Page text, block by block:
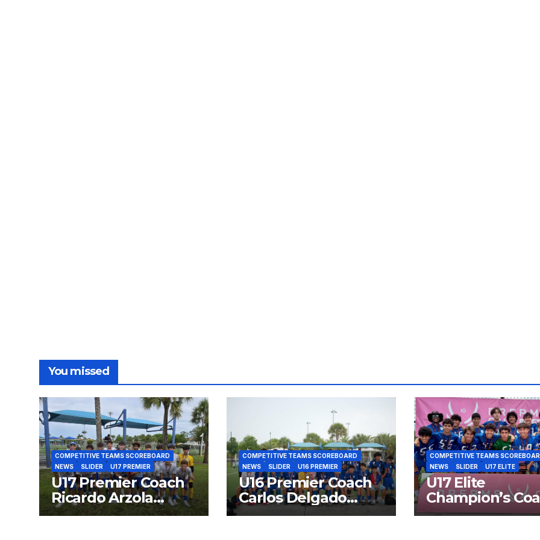
You missed
COMPETITIVE TEAMS SCOREBOARD
NEWS
SLIDER U17 PREMIER
U17 Premier Coach
Ricardo Arzola
Finalist SFPL 2026
COMPETITIVE TEAMS SCOREBOARD
NEWS
SLIDER U16 PREMIER
U16 Premier Coach
Carlos Delgado
Finalist SFPL 2026
COMPETITIVE TEAMS
NEWS
SLIDER U17 ELITE
U17 Elite
Champion’s
Ramon